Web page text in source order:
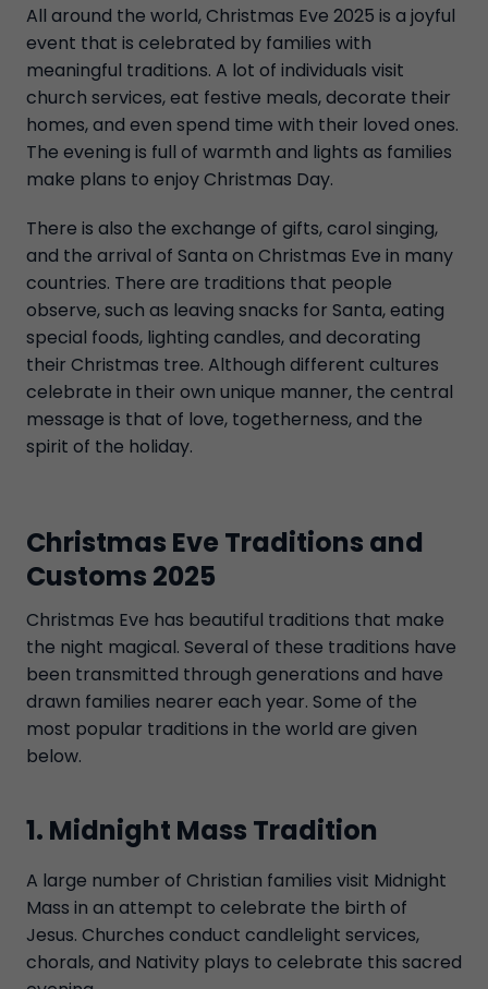
All around the world, Christmas Eve 2025 is a joyful
event that is celebrated by families with
meaningful traditions. A lot of individuals visit
church services, eat festive meals, decorate their
homes, and even spend time with their loved ones.
The evening is full of warmth and lights as families
make plans to enjoy Christmas Day.
There is also the exchange of gifts, carol singing,
and the arrival of Santa on Christmas Eve in many
countries. There are traditions that people
observe, such as leaving snacks for Santa, eating
special foods, lighting candles, and decorating
their Christmas tree. Although different cultures
celebrate in their own unique manner, the central
message is that of love, togetherness, and the
spirit of the holiday.
Christmas Eve Traditions and
Customs 2025
Christmas Eve has beautiful traditions that make
the night magical. Several of these traditions have
been transmitted through generations and have
drawn families nearer each year. Some of the
most popular traditions in the world are given
below.
1. Midnight Mass Tradition
A large number of Christian families visit Midnight
Mass in an attempt to celebrate the birth of
Jesus. Churches conduct candlelight services,
chorals, and Nativity plays to celebrate this sacred